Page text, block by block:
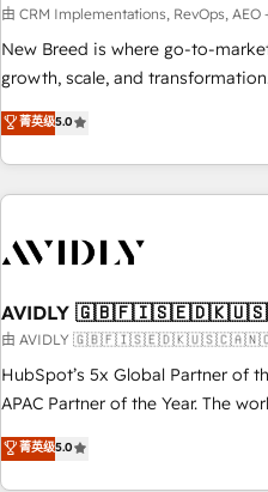
由 CRM Implementations, RevOps, AEO
New Breed is where go-to-
growth, scale, and
activate HubSpot’s AI-powered
operationalize HubSpot’s Loop
through expert-led services,
built apps, tailored to your
journey for clean data, scalability, &
paid media. 👩‍💻Web Design: Build high-performing
websites with UX, messaging, &
drive results. 🤖AI Strategy: Activate Breeze Agents,
configure HubSpot AI, &
integrations, hosting, &
菁英级5.0
AVIDLY
由 AVIDLY
HubSpot’s 5x Global Partner of
APAC Partner of the Year. The
fully accredited HubSpot Solutions Partner. 🚀
HubSpot projects delivered and
菁英级5.0